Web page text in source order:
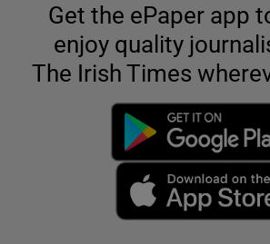
Get the ePaper app
enjoy quality
The Irish Times